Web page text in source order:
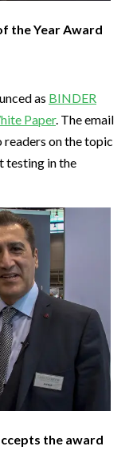
the Year Award
as BINDER
Paper. The email
on the topic
testing in the
the award